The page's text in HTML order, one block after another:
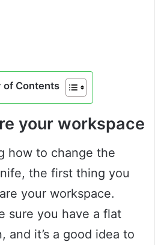
of Contents
your workspace
how to change the
the first thing you
your workspace.
sure you have a flat
and it’s a good idea to